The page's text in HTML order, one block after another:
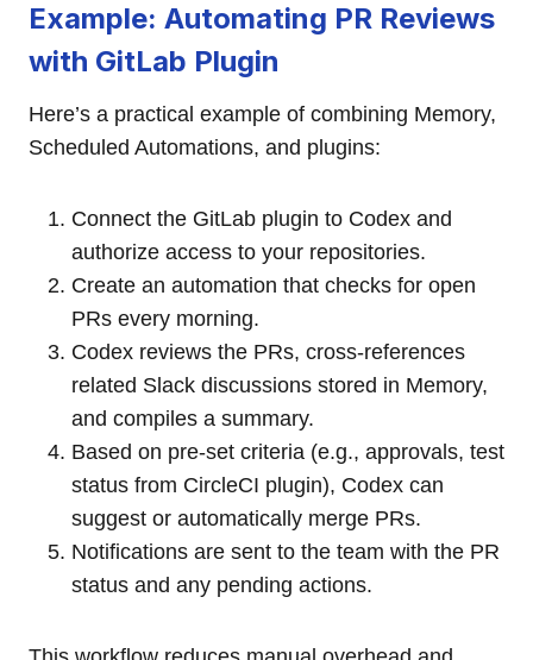
Example: Automating PR Reviews
with GitLab Plugin
Here’s a practical example of combining Memory,
Scheduled Automations, and plugins:
Connect the GitLab plugin to Codex and
authorize access to your repositories.
Create an automation that checks for open
PRs every morning.
Codex reviews the PRs, cross-references
related Slack discussions stored in Memory,
and compiles a summary.
Based on pre-set criteria (e.g., approvals, test
status from CircleCI plugin), Codex can
suggest or automatically merge PRs.
Notifications are sent to the team with the PR
status and any pending actions.